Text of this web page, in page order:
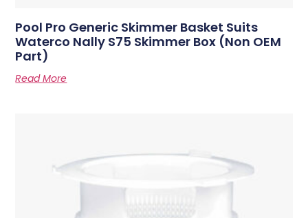
Pool Pro Generic Skimmer Basket Suits
Waterco Nally S75 Skimmer Box (Non OEM
Part)
Read More